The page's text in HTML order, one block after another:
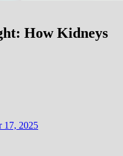
How Kidneys
17, 2025